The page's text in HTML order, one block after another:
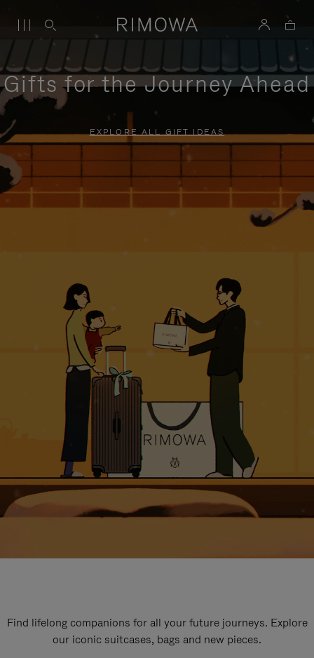
Gifts for the Journey Ahead
EXPLORE ALL GIFT IDEAS
Find lifelong companions for all your future journeys. Explore
our iconic suitcases, bags and new pieces.